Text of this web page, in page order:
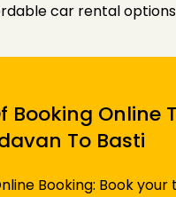
car rental
Booking Online
To Basti
Booking: Book your